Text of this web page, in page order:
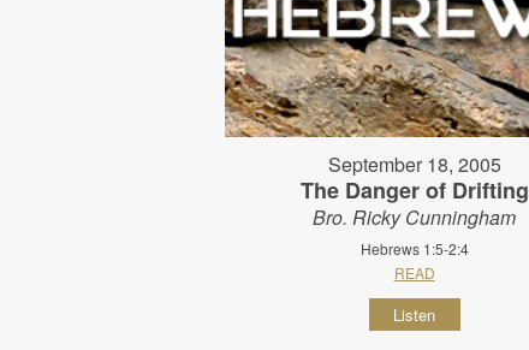
September 18, 2005
The Danger of Drifting
Bro. Ricky Cunningham
Hebrews 1:5-2:4
READ
Listen